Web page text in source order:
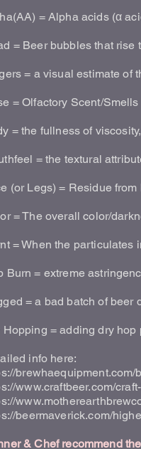
= Alpha acids (α
= Beer bubbles that rise
= a visual estimate of
= Olfactory Scent/
= the fullness of
= the textural
(or Legs) = Residue
= The overall color/
= When the particulates
Burn = extreme
= a bad batch of beer
Hopping = adding dry hop
info here:
www.craftbeer.com/
beermaverick.com/
& Chef recommend